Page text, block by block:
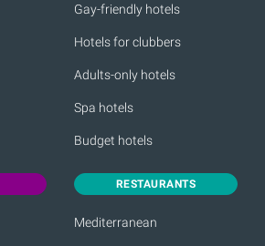
Gay-friendly hotels
Hotels for clubbers
Adults-only hotels
Spa hotels
Budget hotels
RESTAURANTS
Mediterranean